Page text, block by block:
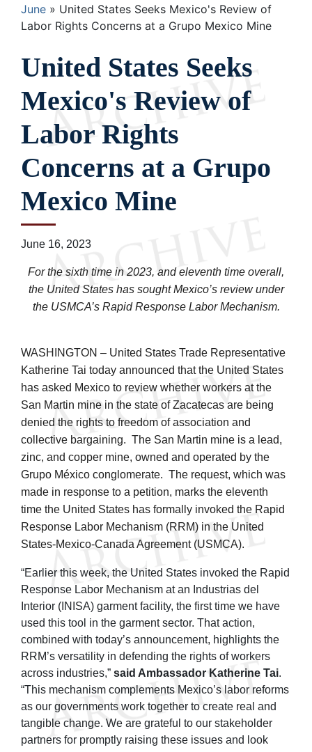
June
United States Seeks Mexico's Review of
Labor Rights Concerns at a Grupo Mexico Mine
United States Seeks
Mexico's Review of
Labor Rights
Concerns at a Grupo
Mexico Mine
June 16, 2023
For the sixth time in 2023, and eleventh time overall,
the United States has sought Mexico’s review under
the USMCA’s Rapid Response Labor Mechanism.
WASHINGTON – United States Trade Representative
Katherine Tai today announced that the United States
has asked Mexico to review whether workers at the
San Martin mine in the state of Zacatecas are being
denied the rights to freedom of association and
collective bargaining. The San Martin mine is a lead,
zinc, and copper mine, owned and operated by the
Grupo México conglomerate. The request, which was
made in response to a petition, marks the eleventh
time the United States has formally invoked the Rapid
Response Labor Mechanism (RRM) in the United
States-Mexico-Canada Agreement (USMCA).
“Earlier this week, the United States invoked the Rapid
Response Labor Mechanism at an Industrias del
Interior (INISA) garment facility, the first time we have
used this tool in the garment sector. That action,
combined with today’s announcement, highlights the
RRM’s versatility in defending the rights of workers
across industries,” said Ambassador Katherine Tai.
“This mechanism complements Mexico’s labor reforms
as our governments work together to create real and
tangible change. We are grateful to our stakeholder
partners for promptly raising these issues and look